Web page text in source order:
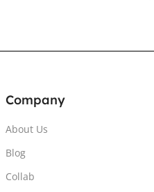
Company
About Us
Blog
Collab